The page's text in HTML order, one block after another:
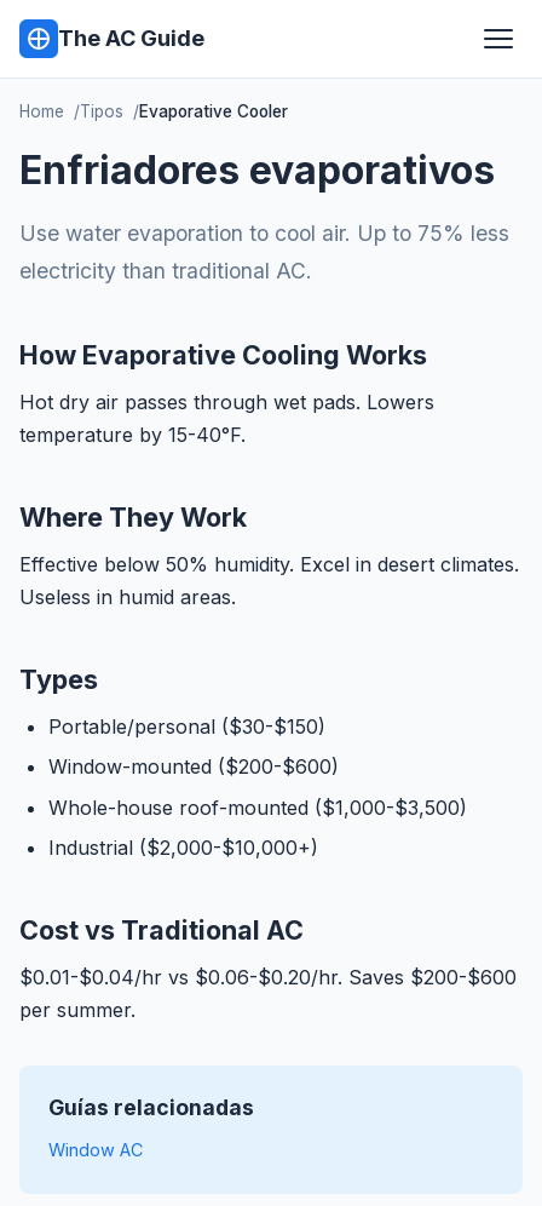
The AC Guide
Home Tipos Evaporative Cooler
Enfriadores evaporativos
Use water evaporation to cool air. Up to 75% less
electricity than traditional AC.
How Evaporative Cooling Works
Hot dry air passes through wet pads. Lowers
temperature by 15-40°F.
Where They Work
Effective below 50% humidity. Excel in desert climates.
Useless in humid areas.
Types
Portable/personal ($30-$150)
Window-mounted ($200-$600)
Whole-house roof-mounted ($1,000-$3,500)
Industrial ($2,000-$10,000+)
Cost vs Traditional AC
$0.01-$0.04/hr vs $0.06-$0.20/hr. Saves $200-$600
per summer.
Guías relacionadas
Window AC